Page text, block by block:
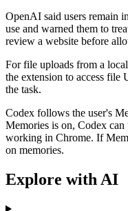
OpenAI said users remain
use and warned them to
review a website before
For file uploads from a
the extension to access file
the task.
Codex follows the user's
Memories is on, Codex can
working in Chrome. If
on memories.
Explore with AI